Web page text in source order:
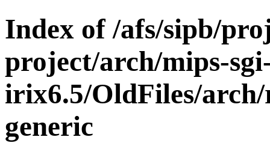
Index of /afs/sipb/
project/arch/mips-
irix6.5/OldFiles/
generic